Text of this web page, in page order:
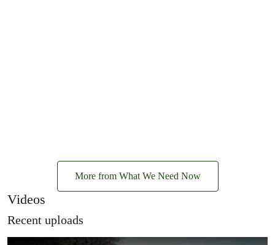
More from What We Need Now
Videos
Recent uploads